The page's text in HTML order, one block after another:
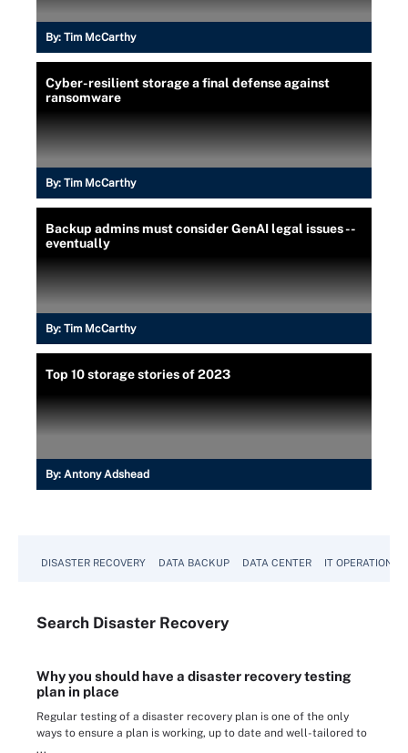
By: Tim McCarthy
Cyber-resilient storage a final defense against
ransomware
By: Tim McCarthy
Backup admins must consider GenAI legal issues --
eventually
By: Tim McCarthy
Top 10 storage stories of 2023
By: Antony Adshead
DISASTER RECOVERY DATA BACKUP DATA CENTER IT OPERATIONS
Search Disaster Recovery
Why you should have a disaster recovery testing
plan in place
Regular testing of a disaster recovery plan is one of the only
ways to ensure a plan is working, up to date and well-tailored to
...